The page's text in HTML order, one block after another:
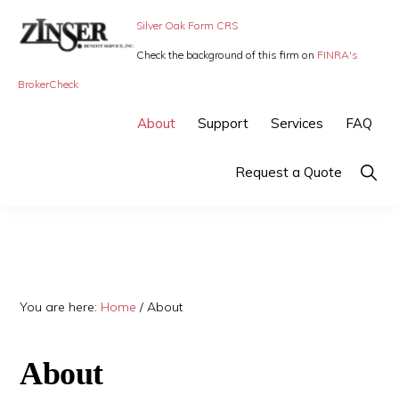
ZINSER
BENEFIT
Individual
business
Silver Oak Form CRS
Check the background of this firm on FINRA's
BrokerCheck
About Support Services FAQ
Request a Quote Show
You are here: Home / About
About